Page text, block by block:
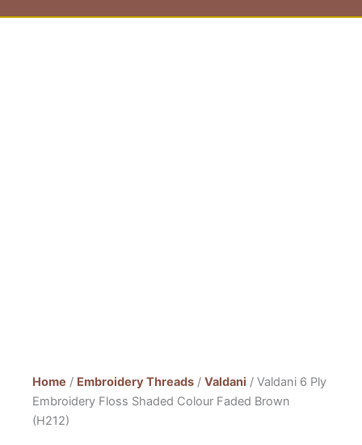
Home / Embroidery Threads / Valdani / Valdani 6 Ply
Embroidery Floss Shaded Colour Faded Brown
(H212)